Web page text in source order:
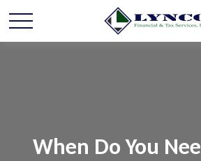
When Do You